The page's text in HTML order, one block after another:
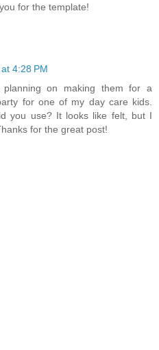
for the template!
4:28 PM
on making them for a
for one of my day care kids.
you use? It looks like felt, but I
for the great post!